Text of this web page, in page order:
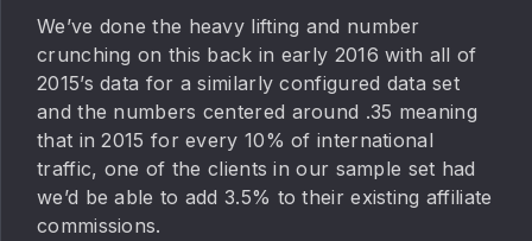
We’ve done the heavy lifting and number
crunching on this back in early 2016 with all of
2015’s data for a similarly configured data set
and the numbers centered around .35 meaning
that in 2015 for every 10% of international
traffic, one of the clients in our sample set had
we’d be able to add 3.5% to their existing affiliate
commissions.